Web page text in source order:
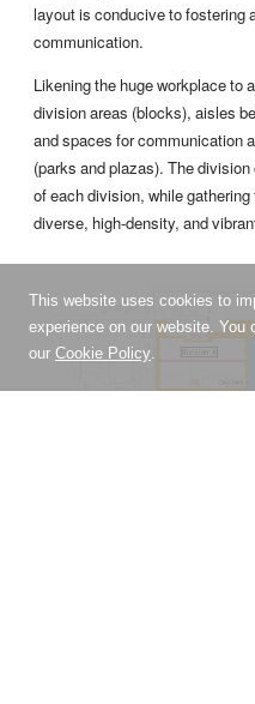
This website uses cookies to
experience on our website. You
our Cookie Policy.
layout is conducive to fostering
communication.
Likening the huge workplace to
division areas (blocks), aisles
and spaces for communication
(parks and plazas). The
of each division, while
diverse, high-density, and